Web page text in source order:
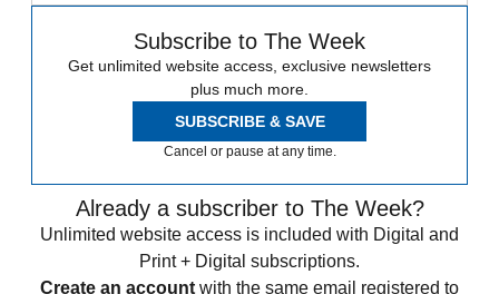
Subscribe to The Week
Get unlimited website access, exclusive newsletters
plus much more.
SUBSCRIBE & SAVE
Cancel or pause at any time.
Already a subscriber to The Week?
Unlimited website access is included with Digital and
Print + Digital subscriptions.
Create an account with the same email registered to